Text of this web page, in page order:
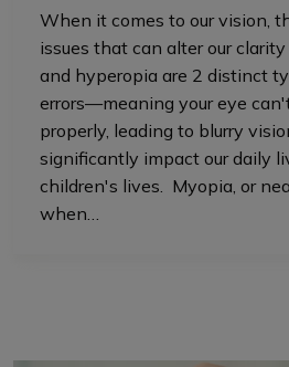
When it comes to our vision,
issues that can alter our
and hyperopia are 2 distinct
errors—meaning your eye
properly, leading to blurry
significantly impact our daily
children's lives. Myopia, or
when…